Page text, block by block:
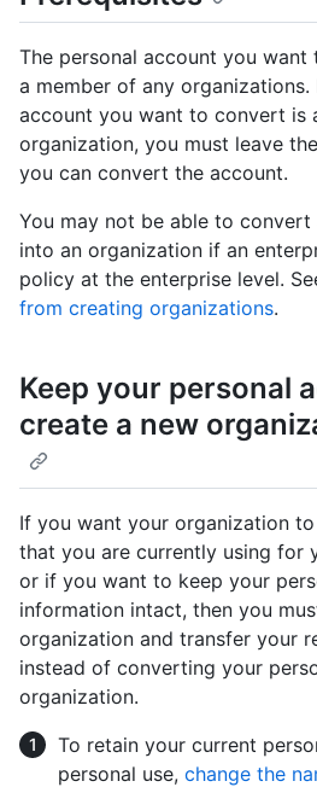
The personal account you
a member of any organizations.
account you want to convert is
organization, you must leave
you can convert the account.
You may not be able to convert
into an organization if an
policy at the enterprise level.
from creating organizations.
Keep your personal
create a new
If you want your organization
that you are currently using for
or if you want to keep your
information intact, then you
organization and transfer your
instead of converting your
organization.
To retain your current
personal use, change the